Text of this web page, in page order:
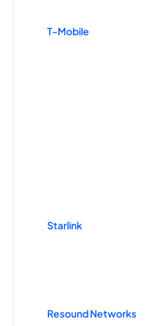
T-Mobile
Starlink
Resound Networks